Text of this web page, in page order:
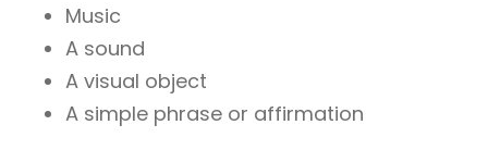
Music
A sound
A visual object
A simple phrase or affirmation